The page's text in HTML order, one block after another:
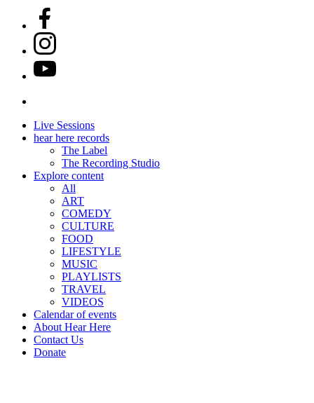
Live Sessions
hear here records
The Label
The Recording Studio
Explore content
All
ART
COMEDY
CULTURE
FOOD
LIFESTYLE
MUSIC
PLAYLISTS
TRAVEL
VIDEOS
Calendar of events
About Hear Here
Contact Us
Donate